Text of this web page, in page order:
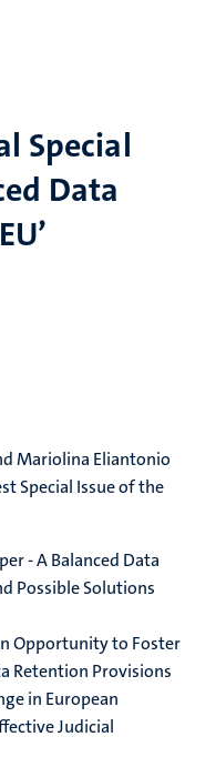
Special
Data
Mariolina Eliantonio
Special Issue of the
- A Balanced Data
Possible Solutions
Opportunity to Foster
Retention Provisions
in European
Judicial